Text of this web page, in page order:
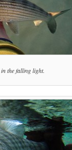
the falling light.